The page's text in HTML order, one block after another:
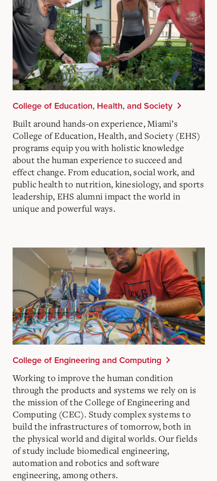
College of Education, Health, and Society
Built around hands-on experience, Miami’s
College of Education, Health, and Society (EHS)
programs equip you with holistic knowledge
about the human experience to succeed and
effect change. From education, social work, and
public health to nutrition, kinesiology, and sports
leadership, EHS alumni impact the world in
unique and powerful ways.
College of Engineering and Computing
Working to improve the human condition
through the products and systems we rely on is
the mission of the College of Engineering and
Computing (CEC). Study complex systems to
build the infrastructures of tomorrow, both in
the physical world and digital worlds. Our fields
of study include biomedical engineering,
automation and robotics and software
engineering, among others.